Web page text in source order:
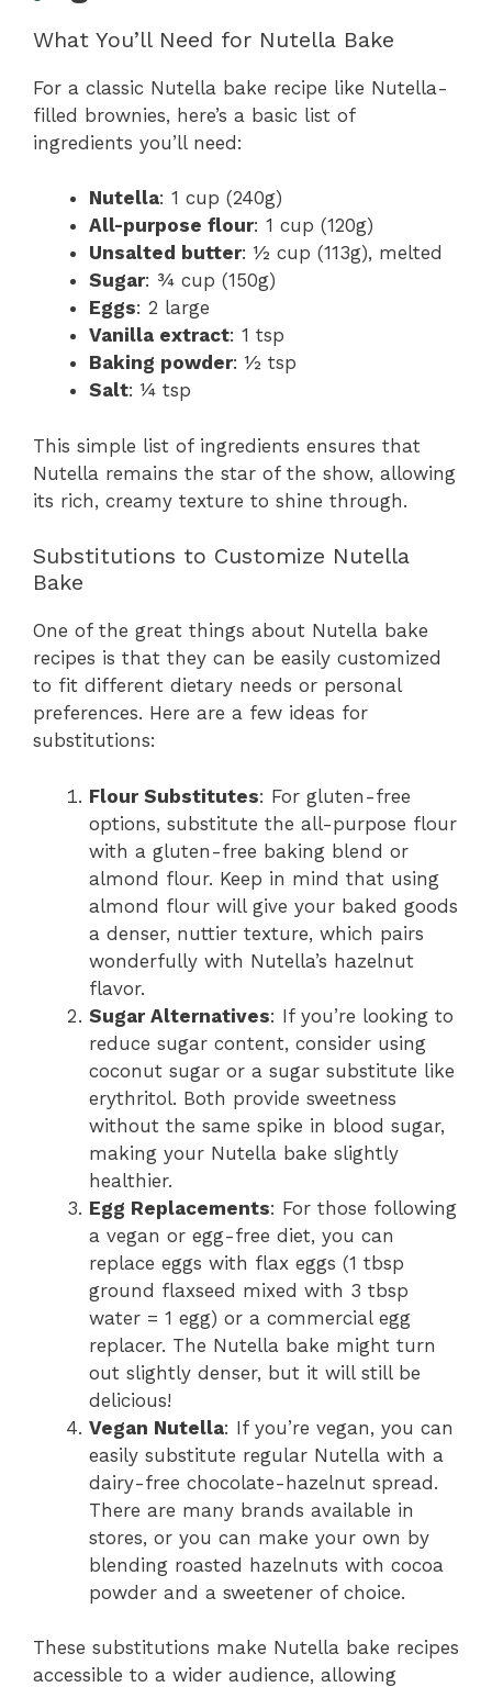
What You’ll Need for Nutella Bake
For a classic Nutella bake recipe like Nutella-
filled brownies, here’s a basic list of
ingredients you’ll need:
Nutella: 1 cup (240g)
All-purpose flour: 1 cup (120g)
Unsalted butter: ½ cup (113g), melted
Sugar: ¾ cup (150g)
Eggs: 2 large
Vanilla extract: 1 tsp
Baking powder: ½ tsp
Salt: ¼ tsp
This simple list of ingredients ensures that
Nutella remains the star of the show, allowing
its rich, creamy texture to shine through.
Substitutions to Customize Nutella
Bake
One of the great things about Nutella bake
recipes is that they can be easily customized
to fit different dietary needs or personal
preferences. Here are a few ideas for
substitutions:
Flour Substitutes: For gluten-free
options, substitute the all-purpose flour
with a gluten-free baking blend or
almond flour. Keep in mind that using
almond flour will give your baked goods
a denser, nuttier texture, which pairs
wonderfully with Nutella’s hazelnut
flavor.
Sugar Alternatives: If you’re looking to
reduce sugar content, consider using
coconut sugar or a sugar substitute like
erythritol. Both provide sweetness
without the same spike in blood sugar,
making your Nutella bake slightly
healthier.
Egg Replacements: For those following
a vegan or egg-free diet, you can
replace eggs with flax eggs (1 tbsp
ground flaxseed mixed with 3 tbsp
water = 1 egg) or a commercial egg
replacer. The Nutella bake might turn
out slightly denser, but it will still be
delicious!
Vegan Nutella: If you’re vegan, you can
easily substitute regular Nutella with a
dairy-free chocolate-hazelnut spread.
There are many brands available in
stores, or you can make your own by
blending roasted hazelnuts with cocoa
powder and a sweetener of choice.
These substitutions make Nutella bake recipes
accessible to a wider audience, allowing